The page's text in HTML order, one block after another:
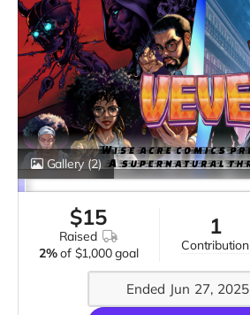
Gallery(2)
$15
raised
2% of $1,000 goal
1
contribution
Ended Jun 27, 2025